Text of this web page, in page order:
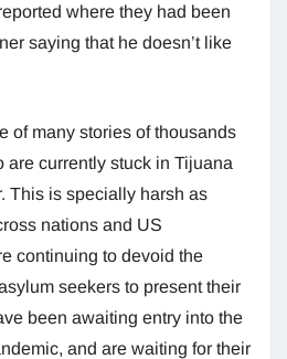
where they had been
saying that he doesn’t like
of many stories of thousands
are currently stuck in Tijuana
This is specially harsh as
nations and US
continuing to devoid the
seekers to present their
been awaiting entry into the
and are waiting for their